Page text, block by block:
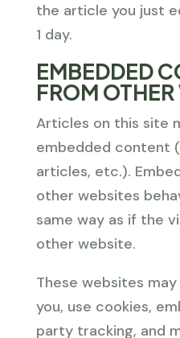
the article you just
1 day.
EMBEDDED
FROM
Articles on this site
embedded content
articles, etc.).
other websites
same way as if the
other website.
These websites
you, use cookies,
party tracking, and